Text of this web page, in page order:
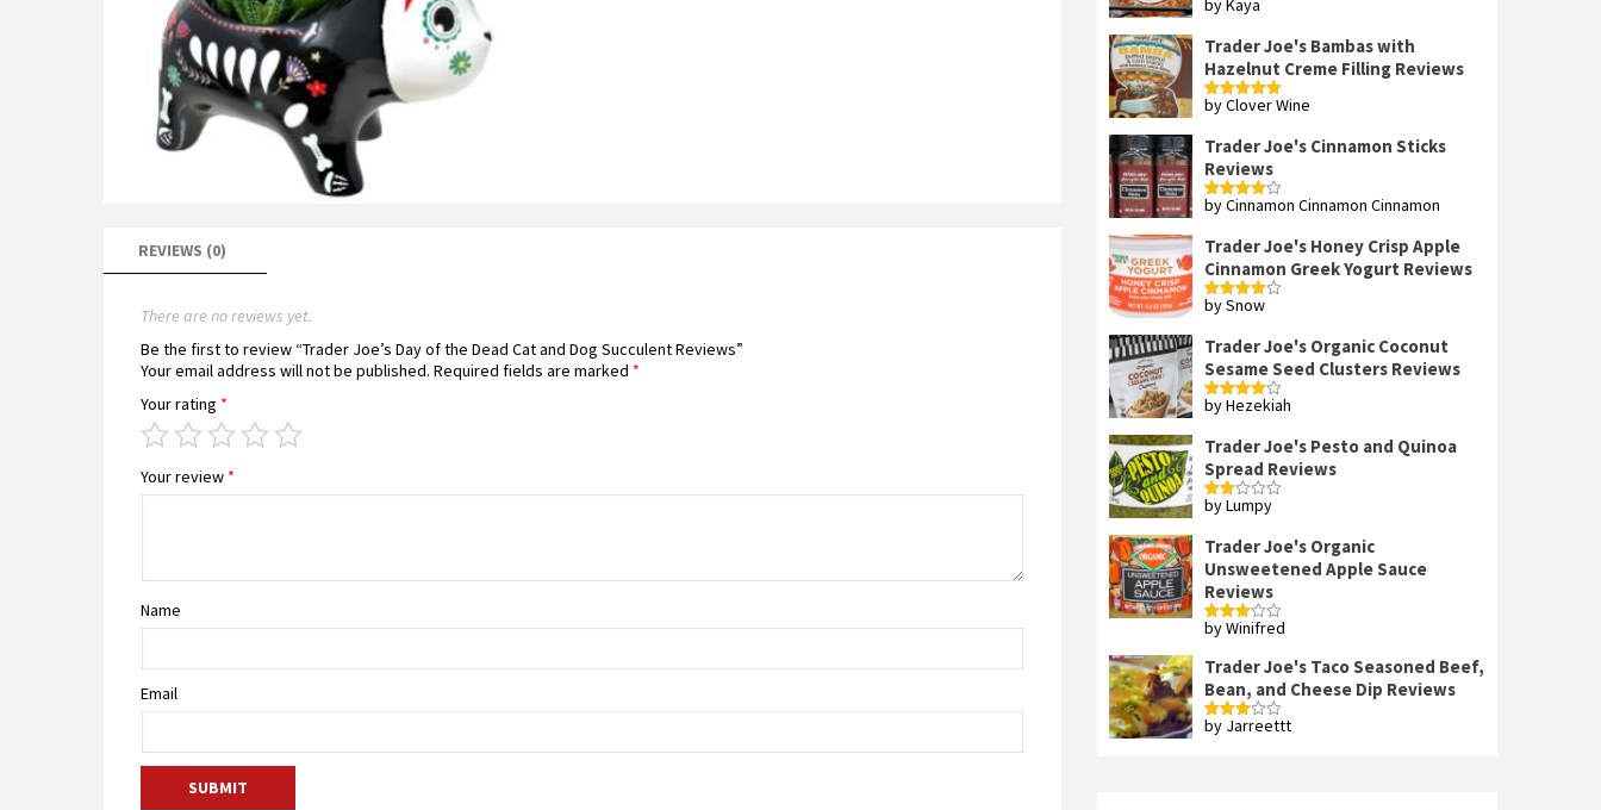
REVIEWS (0)
There are no reviews yet.
Be the first to review “Trader Joe’s Day of the Dead Cat and Dog Succulent Reviews”
Your email address will not be published. Required fields are marked *
Your rating *
Your review *
Name
Email
Rated
by Kaya
Trader Joe's Bambas with
Hazelnut Creme Filling Reviews
Rated5out
by Clover Wine
Trader Joe's Cinnamon Sticks
Reviews
Rated4
by Cinnamon Cinnamon Cinnamon
Trader Joe's Honey Crisp Apple
Cinnamon Greek Yogurt Reviews
Rated4
by Snow
Trader Joe's Organic Coconut
Sesame Seed Clusters Reviews
Rated4
by Hezekiah
Trader Joe's Pesto and Quinoa
Spread Reviews
Rated
of 5
by Lumpy
Trader Joe's Organic
Unsweetened Apple Sauce
Reviews
Rated
of 5
by Winifred
Trader Joe's Taco Seasoned Beef,
Bean, and Cheese Dip Reviews
Rated
by Jarreettt